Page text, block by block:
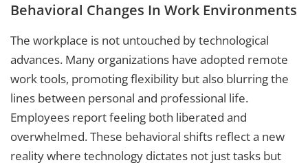
Behavioral Changes In Work Environments
The workplace is not untouched by technological
advances. Many organizations have adopted remote
work tools, promoting flexibility but also blurring the
lines between personal and professional life.
Employees report feeling both liberated and
overwhelmed. These behavioral shifts reflect a new
reality where technology dictates not just tasks but